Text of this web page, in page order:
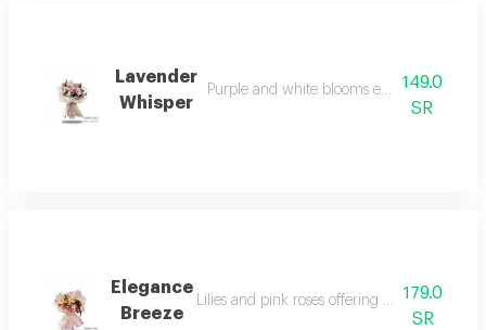
Lavender
Whisper
Purple and white blooms exuding pure
149.0
SR
Elegance
Breeze
Lilies and pink roses offering absolute
179.0
SR